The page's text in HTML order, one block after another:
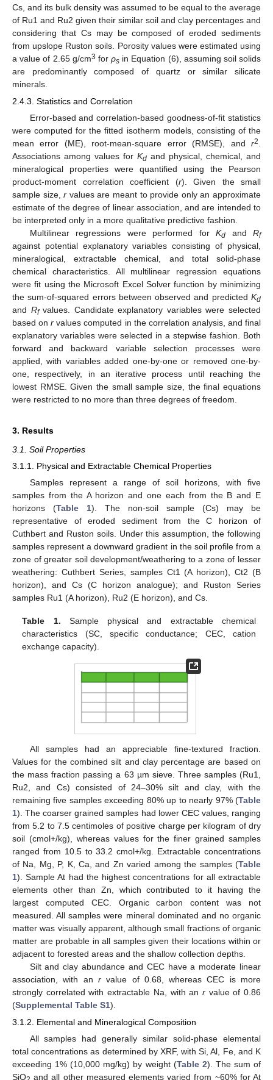
Cs, and its bulk density was assumed to be equal to the average
of Ru1 and Ru2 given their similar soil and clay percentages and
considering that Cs may be composed of eroded sediments
from upslope Ruston soils. Porosity values were estimated using
a value of 2.65 g/cm3 forρs in Equation (6), assuming soil solids
are predominantly composed of quartz or similar silicate
minerals.
2.4.3. Statistics and Correlation
Error-based and correlation-based goodness-of-fit statistics
were computed for the fitted isotherm models, consisting of the
mean error (ME), root-mean-square error (RMSE), and r2
Associations among values for Kd and physical, chemical, and
mineralogical properties were quantified using the Pearson
product-moment correlation coefficient (r). Given the small
sample size,r values are meant to provide only an approximate
estimate of the degree of linear association, and are intended to
be interpreted only in a more qualitative predictive fashion.
Multilinear regressions were performed forKd andRf
against potential explanatory variables consisting of physical,
mineralogical, extractable chemical, and total solid-phase
chemical characteristics. All multilinear regression equations
were fit using the Microsoft Excel Solver function by minimizing
the sum-of-squared errors between observed and predicted Kd
and Rfvalues. Candidate explanatory variables were selected
based onr values computed in the correlation analysis, and final
explanatory variables were selected in a stepwise fashion. Both
forward and backward variable selection processes were
applied, with variables added one-by-one or removed one-by-
one, respectively, in an iterative process until reaching the
lowest RMSE. Given the small sample size, the final equations
were restricted to no more than three degrees of freedom.
3. Results
3.1. Soil Properties
3.1.1. Physical and Extractable Chemical Properties
Samples represent a range of soil horizons, with five
samples from the A horizon and one each from the B and E
horizons (Table 1). The non-soil sample (Cs) may be
representative of eroded sediment from the C horizon of
Cuthbert and Ruston soils. Under this assumption, the following
samples represent a downward gradient in the soil profile from a
zone of greater soil development/weathering to a zone of lesser
weathering: Cuthbert Series, samples Ct1 (A horizon), Ct2 (B
horizon), and Cs (C horizon analogue); and Ruston Series
samples Ru1 (A horizon), Ru2 (E horizon), and Cs.
Table 1. Sample physical and extractable chemical
characteristics (SC, specific conductance; CEC, cation
exchange capacity).
All samples had an appreciable fine-textured fraction.
Values for the combined silt and clay percentage are based on
the mass fraction passing a 63 µm sieve. Three samples (Ru1,
Ru2, and Cs) consisted of 24–30% silt and clay, with the
remaining five samples exceeding 80% up to nearly 97% (Table
1). The coarser grained samples had lower CEC values, ranging
from 5.2 to 7.5 centimoles of positive charge per kilogram of dry
soil (cmol+/kg), whereas values for the finer grained samples
ranged from 10.5 to 33.2 cmol+/kg. Extractable concentrations
of Na, Mg, P, K, Ca, and Zn varied among the samples (Table
1). Sample At had the highest concentrations for all extractable
elements other than Zn, which contributed to it having the
largest computed CEC. Organic carbon content was not
measured. All samples were mineral dominated and no organic
matter was visually apparent, although small fractions of organic
matter are probable in all samples given their locations within or
adjacent to forested areas and the shallow collection depths.
Silt and clay abundance and CEC have a moderate linear
association, with an rvalue of 0.68, whereas CEC is more
strongly correlated with extractable Na, with an rvalue of 0.86
(Supplemental Table S1).
3.1.2. Elemental and Mineralogical Composition
All samples had generally similar solid-phase elemental
total concentrations as determined by XRF, with Si, Al, Fe, and K
exceeding 1% (10,000 mg/kg) by weight (Table 2). The sum of
SiO
and all other measured elements varied from ~60% for At